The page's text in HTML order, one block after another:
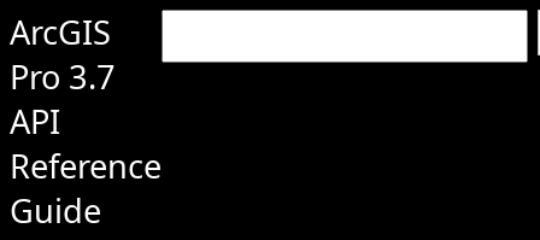
ArcGIS
Pro 3.7
API
Reference
Guide